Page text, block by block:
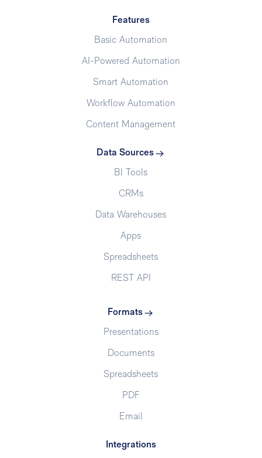
Features
Basic Automation
AI-Powered Automation
Smart Automation
Workflow Automation
Content Management
Data Sources
BI Tools
CRMs
Data Warehouses
Apps
Spreadsheets
REST API
Formats
Presentations
Documents
Spreadsheets
PDF
Email
Integrations